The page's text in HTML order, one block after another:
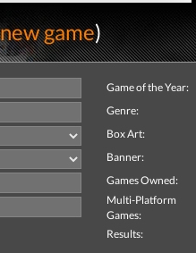
game)
Game of the Year:
Genre:
Box Art:
Banner:
Games Owned:
Multi-Platform
Games:
Results: